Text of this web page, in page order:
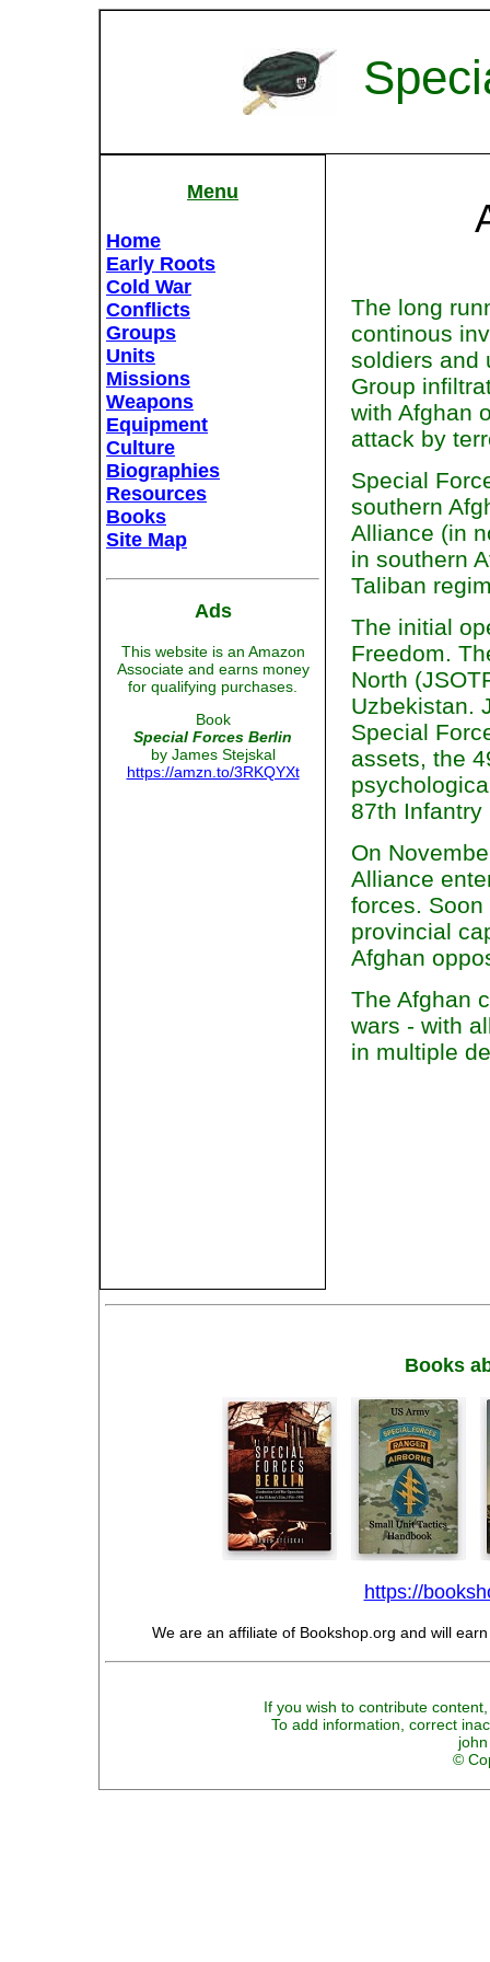
Menu
Home
Early Roots
Cold War
Conflicts
Groups
Units
Missions
Weapons
Equipment
Culture
Biographies
Resources
Books
Site Map
Ads
This website is an Amazon
Associate and earns money
for qualifying purchases.
Book
Special Forces Berlin
by James Stejskal
https://amzn.to/3RKQYXt
The long
continous
soldiers and
Group
with Afghan
attack by
Special
southern
Alliance (in
in southern
Taliban
The initial
Freedom.
North
Uzbekistan.
Special
assets, the
87th Infantry
On
Alliance
forces.
provincial
Afghan
The Afghan
wars - with
in multiple
Books
https://
We are an affiliate of Bookshop.org and will
If you wish to contribute
To add information, correct
©